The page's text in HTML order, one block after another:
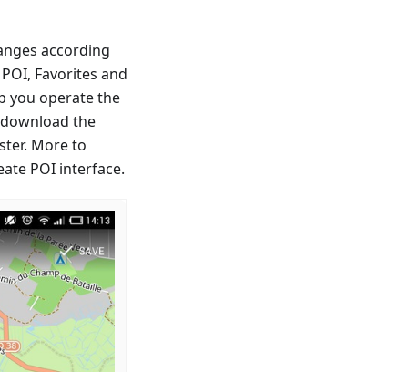
according
Favorites and
you operate the
the
More to
POI interface.